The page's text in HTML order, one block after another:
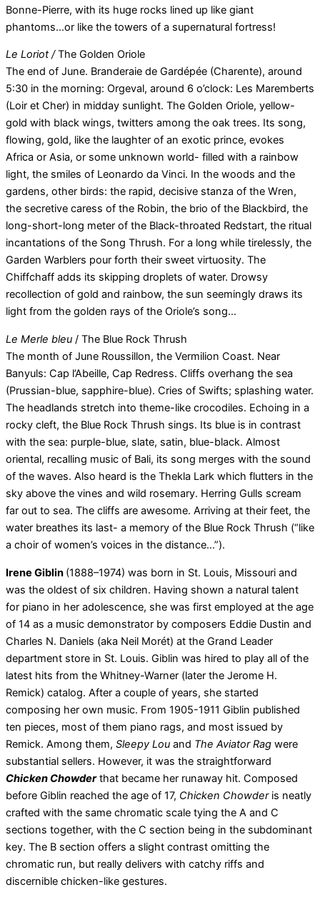
Bonne-Pierre, with its huge rocks lined up like giant
phantoms…or like the towers of a supernatural fortress!
Le Loriot /The Golden Oriole
The end of June. Branderaie de Gardépée (Charente), around
5:30 in the morning: Orgeval, around 6 o’clock: Les Maremberts
(Loir et Cher) in midday sunlight. The Golden Oriole, yellow-
gold with black wings, twitters among the oak trees. Its song,
flowing, gold, like the laughter of an exotic prince, evokes
Africa or Asia, or some unknown world- filled with a rainbow
light, the smiles of Leonardo da Vinci. In the woods and the
gardens, other birds: the rapid, decisive stanza of the Wren,
the secretive caress of the Robin, the brio of the Blackbird, the
long-short-long meter of the Black-throated Redstart, the ritual
incantations of the Song Thrush. For a long while tirelessly, the
Garden Warblers pour forth their sweet virtuosity. The
Chiffchaff adds its skipping droplets of water. Drowsy
recollection of gold and rainbow, the sun seemingly draws its
light from the golden rays of the Oriole’s song…
Le Merle bleu / The Blue Rock Thrush
The month of June Roussillon, the Vermilion Coast. Near
Banyuls: Cap l’Abeille, Cap Redress. Cliffs overhang the sea
(Prussian-blue, sapphire-blue). Cries of Swifts; splashing water.
The headlands stretch into theme-like crocodiles. Echoing in a
rocky cleft, the Blue Rock Thrush sings. Its blue is in contrast
with the sea: purple-blue, slate, satin, blue-black. Almost
oriental, recalling music of Bali, its song merges with the sound
of the waves. Also heard is the Thekla Lark which flutters in the
sky above the vines and wild rosemary. Herring Gulls scream
far out to sea. The cliffs are awesome. Arriving at their feet, the
water breathes its last- a memory of the Blue Rock Thrush (“like
a choir of women’s voices in the distance…”).
Irene Giblin (1888–1974) was born in St. Louis, Missouri and
was the oldest of six children. Having shown a natural talent
for piano in her adolescence, she was first employed at the age
of 14 as a music demonstrator by composers Eddie Dustin and
Charles N. Daniels (aka Neil Morét) at the Grand Leader
department store in St. Louis. Giblin was hired to play all of the
latest hits from the Whitney-Warner (later the Jerome H.
Remick) catalog. After a couple of years, she started
composing her own music. From 1905-1911 Giblin published
ten pieces, most of them piano rags, and most issued by
Remick. Among them, Sleepy Lou and The Aviator Rag were
substantial sellers. However, it was the straightforward
Chicken Chowderthat became her runaway hit. Composed
before Giblin reached the age of 17, Chicken Chowderis neatly
crafted with the same chromatic scale tying the A and C
sections together, with the C section being in the subdominant
key. The B section offers a slight contrast omitting the
chromatic run, but really delivers with catchy riffs and
discernible chicken-like gestures.